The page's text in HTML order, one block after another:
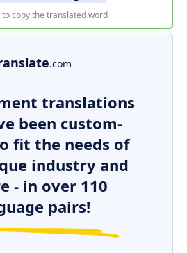
to copy the translated word
.com
translations
been custom-
fit the needs of
industry and
- in over 110
pairs!